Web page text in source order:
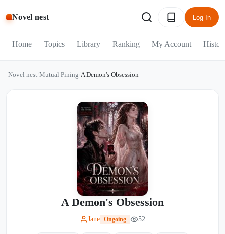
Novel nest Log In
Home Topics Library Ranking My Account
Novel nest Mutual Pining A Demon's Obsession
A Demon's Obsession
Jane Ongoing 52